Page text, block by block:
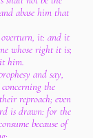
abase him that
it: and it
whose right it is;
him.
and say,
the
reproach; even
is drawn: for the
because of